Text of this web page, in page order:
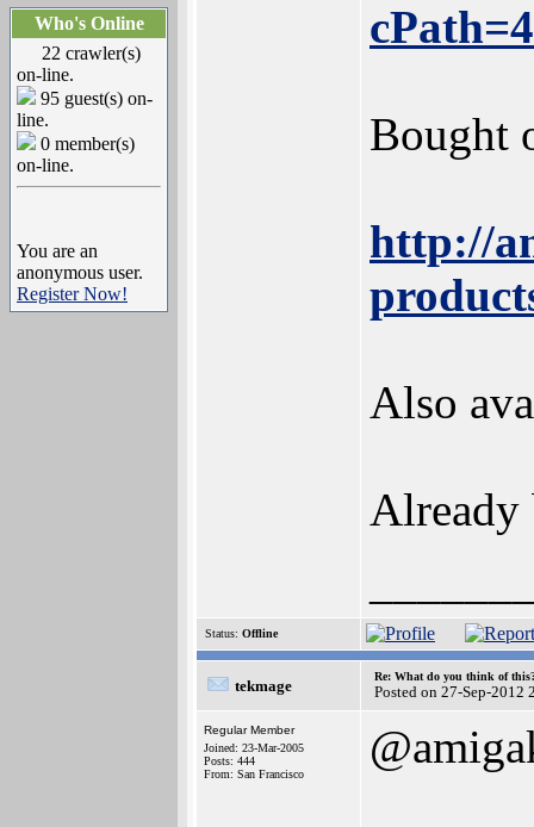
Who's Online
22 crawler(s)
on-line.
95 guest(s) on-
line.
0 member(s)
on-line.
You are an
anonymous user.
Register Now!
Bought
http://
Also
Already
Status: Offline
tekmage
Re: What do you think of
Posted on 27-Sep-2012
Regular Member
Joined: 23-Mar-2005
Posts: 444
From: San Francisco